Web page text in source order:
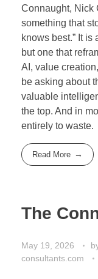
Connaught, Nick
something that
knows best.” It
but one that
AI, value
be asking about
valuable
the top. And in
entirely to waste.
Read More
The
May 19, 2026
consultants.com